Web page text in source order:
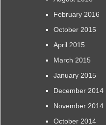
February 2016
October 2015
April 2015
March 2015
January 2015
December 2014
November 2014
October 2014